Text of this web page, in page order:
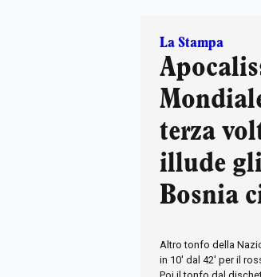
La Stampa
terza
illude
Bosnia
Altro tonfo della
in 10' dal 42' per il